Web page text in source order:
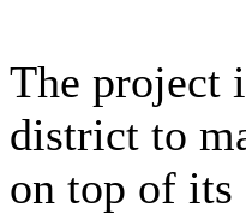
The project
district to
on top of